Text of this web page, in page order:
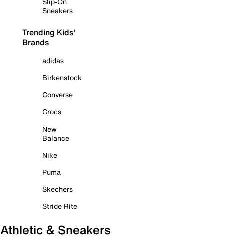
Sneakers
Trending Kids'
Brands
adidas
Birkenstock
Converse
Crocs
New
Balance
Nike
Puma
Skechers
Stride Rite
Athletic & Sneakers